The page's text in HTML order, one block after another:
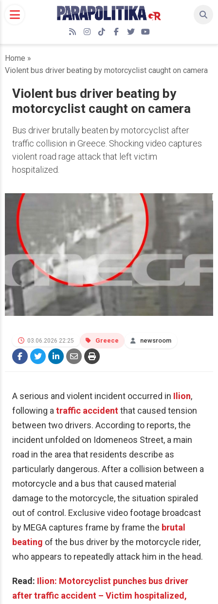
RSSInstagram
TikTokFacebook
TwitterYouTube
Home »
Violent bus driver beating by motorcyclist caught on camera
Violent bus driver beating by
motorcyclist caught on camera
Bus driver brutally beaten by motorcyclist after
traffic collision in Greece. Shocking video captures
violent road rage attack that left victim
hospitalized.
03.06.2026 22:25 Greece newsroom
A serious and violent incident occurred in Ilion,
following a traffic accidentthat caused tension
between two drivers. According to reports, the
incident unfolded on Idomeneos Street, a main
road in the area that residents describe as
particularly dangerous. After a collision between a
motorcycle and a bus that caused material
damage to the motorcycle, the situation spiraled
out of control. Exclusive video footage broadcast
by MEGA captures frame by frame the brutal
beating of the bus driver by the motorcycle rider,
who appears to repeatedly attack him in the head.
Read: Ilion: Motorcyclist punches bus driver
after traffic accident – Victim hospitalized,